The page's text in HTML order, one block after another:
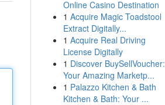
Online Casino Destination
1 Acquire Magic Toadstool
Extract Digitally...
1 Acquire Real Driving
License Digitally
1 Discover BuySellVoucher:
Your Amazing Marketp...
1 Palazzo Kitchen & Bath
Kitchen & Bath: Your ...